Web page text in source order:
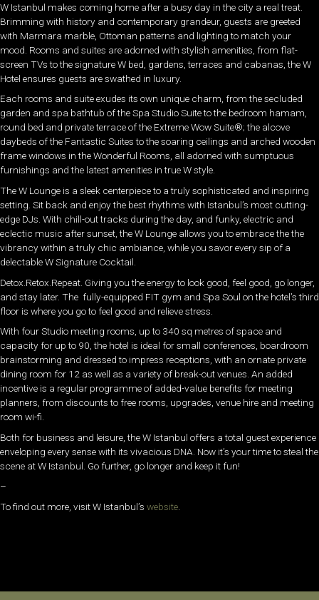
W Istanbul makes coming home after a busy day in the city a real treat.
Brimming with history and contemporary grandeur, guests are greeted
with Marmara marble, Ottoman patterns and lighting to match your
mood. Rooms and suites are adorned with stylish amenities, from flat-
screen TVs to the signature W bed, gardens, terraces and cabanas, the W
Hotel ensures guests are swathed in luxury.
Each rooms and suite exudes its own unique charm, from the secluded
garden and spa bathtub of the Spa Studio Suite to the bedroom hamam,
round bed and private terrace of the Extreme Wow Suite®; the alcove
daybeds of the Fantastic Suites to the soaring ceilings and arched wooden
frame windows in the Wonderful Rooms, all adorned with sumptuous
furnishings and the latest amenities in true W style.
The W Lounge is a sleek centerpiece to a truly sophisticated and inspiring
setting. Sit back and enjoy the best rhythms with Istanbul’s most cutting-
edge DJs. With chill-out tracks during the day, and funky, electric and
eclectic music after sunset, the W Lounge allows you to embrace the the
vibrancy within a truly chic ambiance, while you savor every sip of a
delectable W Signature Cocktail.
Detox.Retox.Repeat. Giving you the energy to look good, feel good, go longer,
and stay later. The fully-equipped FIT gym and Spa Soul on the hotel’s third
floor is where you go to feel good and relieve stress.
With four Studio meeting rooms, up to 340 sq metres of space and
capacity for up to 90, the hotel is ideal for small conferences, boardroom
brainstorming and dressed to impress receptions, with an ornate private
dining room for 12 as well as a variety of break-out venues. An added
incentive is a regular programme of added-value benefits for meeting
planners, from discounts to free rooms, upgrades, venue hire and meeting
room wi-fi.
Both for business and leisure, the W Istanbul offers a total guest experience
enveloping every sense with its vivacious DNA. Now it’s your time to steal the
scene at W Istanbul. Go further, go longer and keep it fun!
–
To find out more, visit W Istanbul’s website